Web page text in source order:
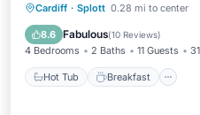
Cardiff · Splott 0.28 mi to center
8.6 Fabulous(10 Reviews)
4 Bedrooms 2 Baths 11 Guests
Hot Tub Breakfast
Hot Tub Breakfast
Balcony/Terrace